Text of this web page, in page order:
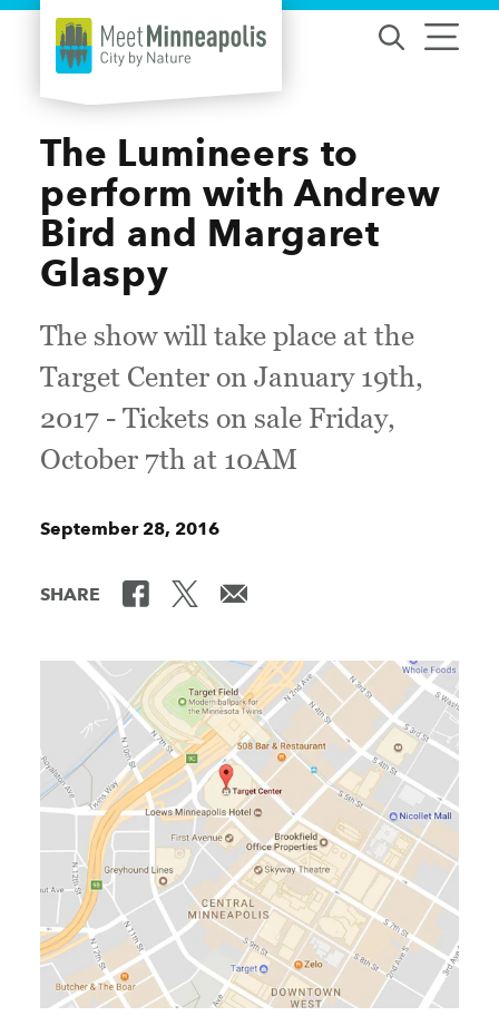
Skip to content
The Lumineers to
perform with Andrew
Bird and Margaret
Glaspy
The show will take place at the
Target Center on January 19th,
2017 - Tickets on sale Friday,
October 7th at 10AM
September 28, 2016
SHARE